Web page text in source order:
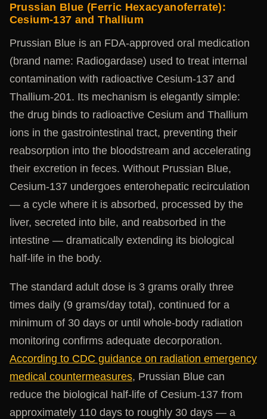
Prussian Blue (Ferric Hexacyanoferrate):
Cesium-137 and Thallium
Prussian Blue is an FDA-approved oral medication
(brand name: Radiogardase) used to treat internal
contamination with radioactive Cesium-137 and
Thallium-201. Its mechanism is elegantly simple:
the drug binds to radioactive Cesium and Thallium
ions in the gastrointestinal tract, preventing their
reabsorption into the bloodstream and accelerating
their excretion in feces. Without Prussian Blue,
Cesium-137 undergoes enterohepatic recirculation
— a cycle where it is absorbed, processed by the
liver, secreted into bile, and reabsorbed in the
intestine — dramatically extending its biological
half-life in the body.
The standard adult dose is 3 grams orally three
times daily (9 grams/day total), continued for a
minimum of 30 days or until whole-body radiation
monitoring confirms adequate decorporation.
According to CDC guidance on radiation emergency
medical countermeasures, Prussian Blue can
reduce the biological half-life of Cesium-137 from
approximately 110 days to roughly 30 days — a